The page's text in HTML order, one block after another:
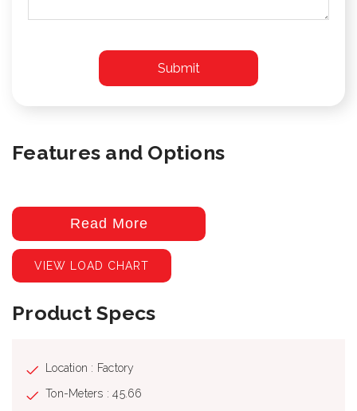
Features and Options
Read More
VIEW LOAD CHART
Product Specs
Location : Factory
Ton-Meters : 45.66